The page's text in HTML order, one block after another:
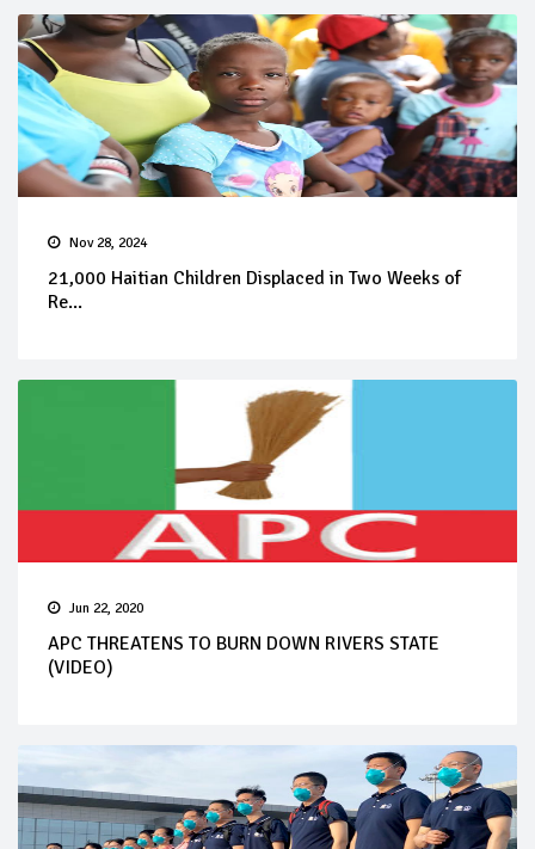
Nov 28, 2024
21,000 Haitian Children Displaced in Two Weeks of
Re...
Jun 22, 2020
APC THREATENS TO BURN DOWN RIVERS STATE
(VIDEO)